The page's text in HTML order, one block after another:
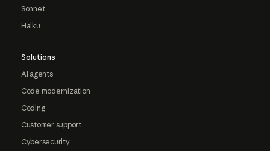
Sonnet
Haiku
Solutions
AI agents
Code modernization
Coding
Customer support
Cybersecurity